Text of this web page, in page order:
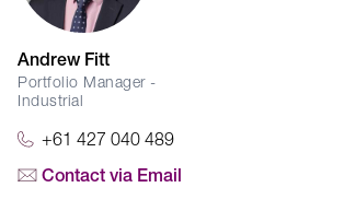
Andrew Fitt
Portfolio Manager -
Industrial
+61 427 040 489
Contact via Email